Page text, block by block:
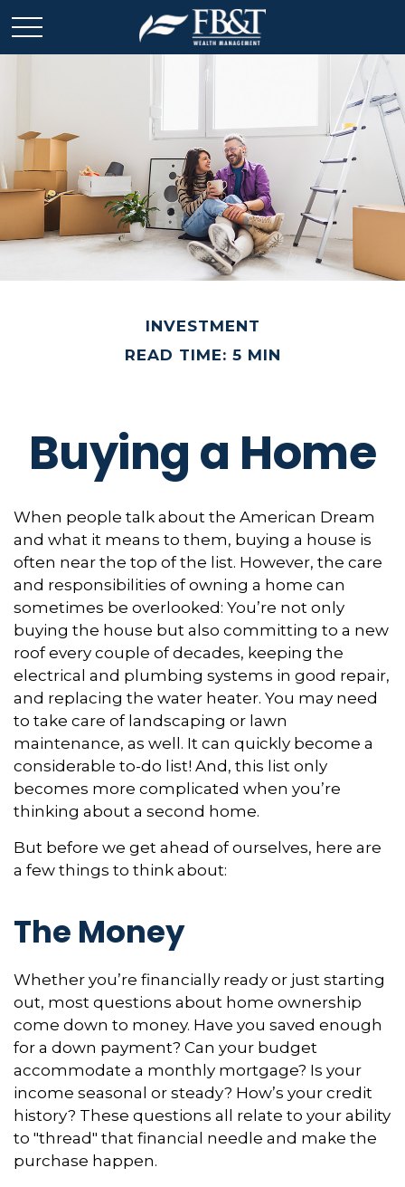
INVESTMENT
READ TIME: 5 MIN
Buying a Home
When people talk about the American Dream
and what it means to them, buying a house is
often near the top of the list. However, the care
and responsibilities of owning a home can
sometimes be overlooked: You’re not only
buying the house but also committing to a new
roof every couple of decades, keeping the
electrical and plumbing systems in good repair,
and replacing the water heater. You may need
to take care of landscaping or lawn
maintenance, as well. It can quickly become a
considerable to-do list! And, this list only
becomes more complicated when you’re
thinking about a second home.
But before we get ahead of ourselves, here are
a few things to think about:
The Money
Whether you’re financially ready or just starting
out, most questions about home ownership
come down to money. Have you saved enough
for a down payment? Can your budget
accommodate a monthly mortgage? Is your
income seasonal or steady? How’s your credit
history? These questions all relate to your ability
to "thread" that financial needle and make the
purchase happen.